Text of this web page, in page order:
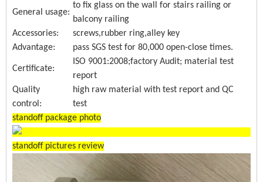
General usage:
to fix glass on the wall for stairs railing or
balcony railing
Accessories:
screws,rubber ring,alley key
Advantage:
pass SGS test for 80,000 open-close times.
Certificate:
ISO 9001:2008;factory Audit; material test
report
Quality
control:
high raw material with test report and QC
test
standoff package photo
standoff pictures review